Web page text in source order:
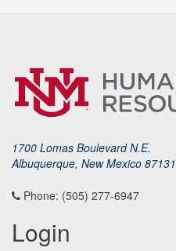
1700 Lomas Boulevard N.E.
Albuquerque, New Mexico 87131
Phone: (505) 277-6947
Login